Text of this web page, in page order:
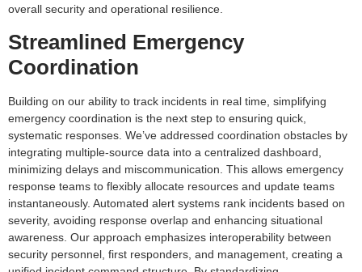
overall security and operational resilience.
Streamlined Emergency
Coordination
Building on our ability to track incidents in real time, simplifying
emergency coordination is the next step to ensuring quick,
systematic responses. We’ve addressed coordination obstacles by
integrating multiple-source data into a centralized dashboard,
minimizing delays and miscommunication. This allows emergency
response teams to flexibly allocate resources and update teams
instantaneously. Automated alert systems rank incidents based on
severity, avoiding response overlap and enhancing situational
awareness. Our approach emphasizes interoperability between
security personnel, first responders, and management, creating a